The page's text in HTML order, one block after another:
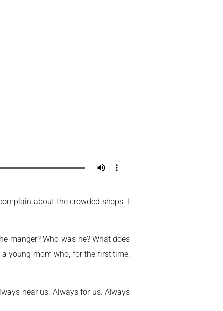
about the crowded shops. I
manger? Who was he? What does
young mom who, for the first time,
near us. Always for us. Always